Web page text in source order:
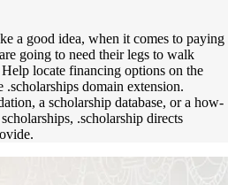
a good idea, when it comes to paying
going to need their legs to walk
locate financing options on the
domain extension.
a scholarship database, or a how-
.scholarship directs